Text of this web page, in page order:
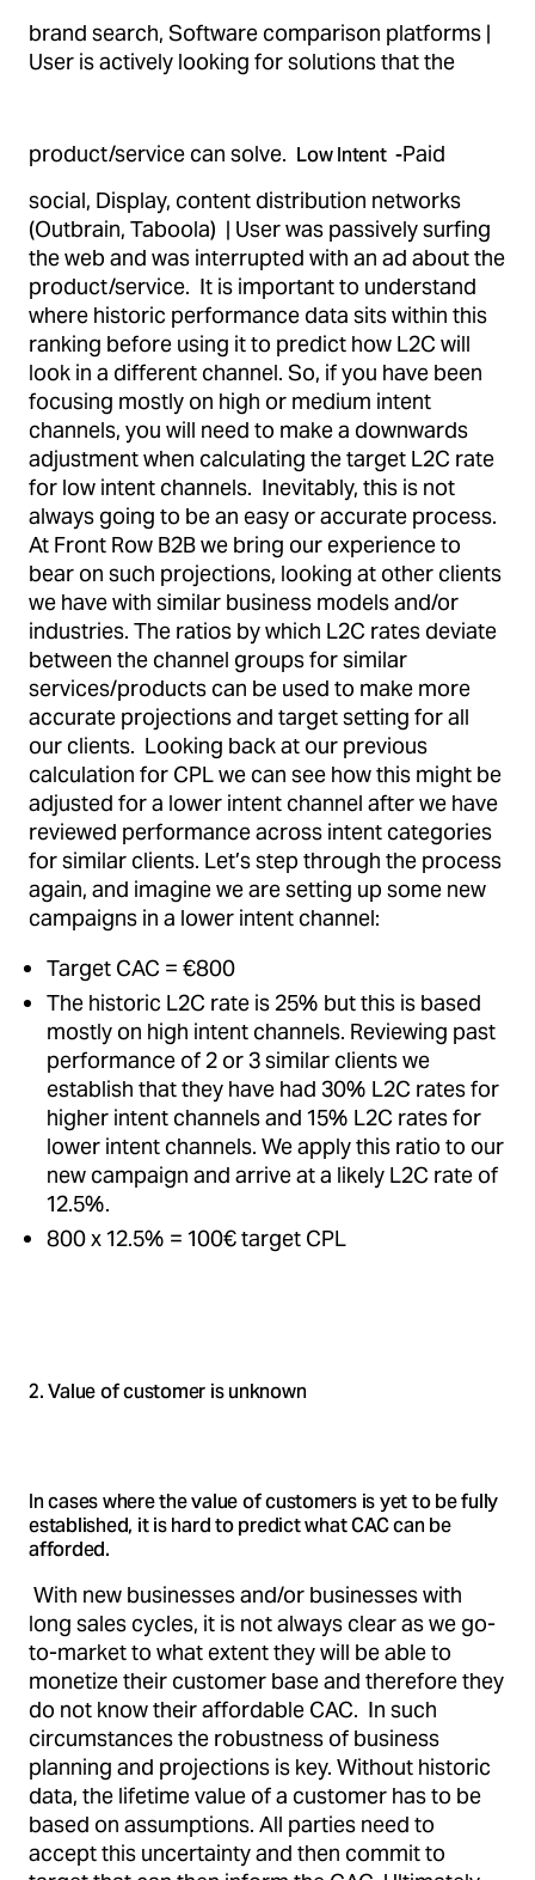
brand search, Software comparison platforms |
User is actively looking for solutions that the
product/service can solve. Low Intent -Paid
social, Display, content distribution networks
(Outbrain, Taboola) | User was passively surfing
the web and was interrupted with an ad about the
product/service. It is important to understand
where historic performance data sits within this
ranking before using it to predict how L2C will
look in a different channel. So, if you have been
focusing mostly on high or medium intent
channels, you will need to make a downwards
adjustment when calculating the target L2C rate
for low intent channels. Inevitably, this is not
always going to be an easy or accurate process.
At Front Row B2B we bring our experience to
bear on such projections, looking at other clients
we have with similar business models and/or
industries. The ratios by which L2C rates deviate
between the channel groups for similar
services/products can be used to make more
accurate projections and target setting for all
our clients. Looking back at our previous
calculation for CPL we can see how this might be
adjusted for a lower intent channel after we have
reviewed performance across intent categories
for similar clients. Let’s step through the process
again, and imagine we are setting up some new
campaigns in a lower intent channel:
Target CAC = €800
The historic L2C rate is 25% but this is based
mostly on high intent channels. Reviewing past
performance of 2 or 3 similar clients we
establish that they have had 30% L2C rates for
higher intent channels and 15% L2C rates for
lower intent channels. We apply this ratio to our
new campaign and arrive at a likely L2C rate of
12.5%.
800 x 12.5% = 100€ target CPL
2. Value of customer is unknown
In cases where the value of customers is yet to be fully
established, it is hard to predict what CAC can be
afforded.
With new businesses and/or businesses with
long sales cycles, it is not always clear as we go-
to-market to what extent they will be able to
monetize their customer base and therefore they
do not know their affordable CAC. In such
circumstances the robustness of business
planning and projections is key. Without historic
data, the lifetime value of a customer has to be
based on assumptions. All parties need to
accept this uncertainty and then commit to